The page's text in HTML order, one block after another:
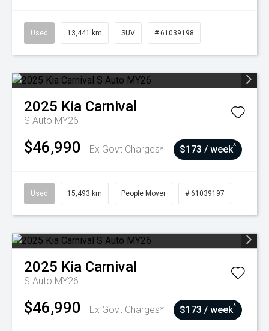
Used 13,441 km SUV # 61039198
2025 Kia Carnival
S Auto MY26
$46,990 Ex Govt Charges* $173 / week^
Used 15,493 km People Mover # 61039197
2025 Kia Carnival
S Auto MY26
$46,990 Ex Govt Charges* $173 / week^